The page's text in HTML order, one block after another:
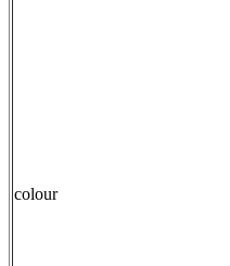
colour